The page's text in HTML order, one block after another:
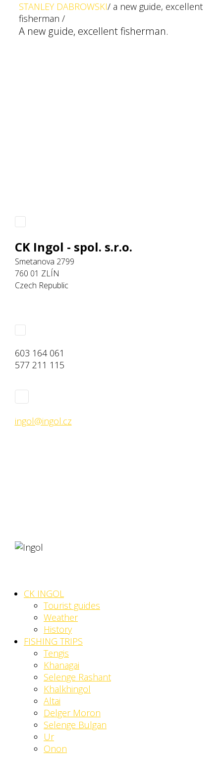
STANLEY DABROWSKI/ a new guide, excellent
fisherman /
A new guide, excellent fisherman.
CK Ingol - spol. s.r.o.
Smetanova 2799
760 01 ZLÍN
Czech Republic
603 164 061
577 211 115
ingol@ingol.cz
CK INGOL
Tourist guides
Weather
History
FISHING TRIPS
Tengis
Khanagai
Selenge Rashant
Khalkhingol
Altai
Delger Moron
Selenge Bulgan
Ur
Onon